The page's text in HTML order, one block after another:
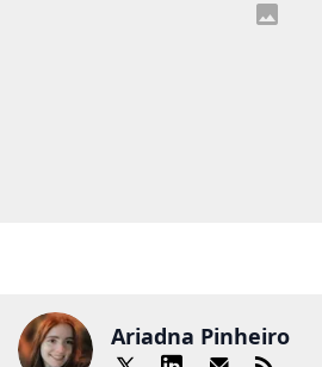
Ariadna Pinheiro